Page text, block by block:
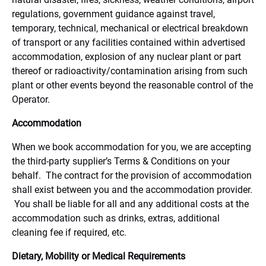
regulations, government guidance against travel,
temporary, technical, mechanical or electrical breakdown
of transport or any facilities contained within advertised
accommodation, explosion of any nuclear plant or part
thereof or radioactivity/contamination arising from such
plant or other events beyond the reasonable control of the
Operator.
Accommodation
When we book accommodation for you, we are accepting
the third-party supplier’s Terms & Conditions on your
behalf. The contract for the provision of accommodation
shall exist between you and the accommodation provider.
You shall be liable for all and any additional costs at the
accommodation such as drinks, extras, additional
cleaning fee if required, etc.
Dietary, Mobility or Medical Requirements